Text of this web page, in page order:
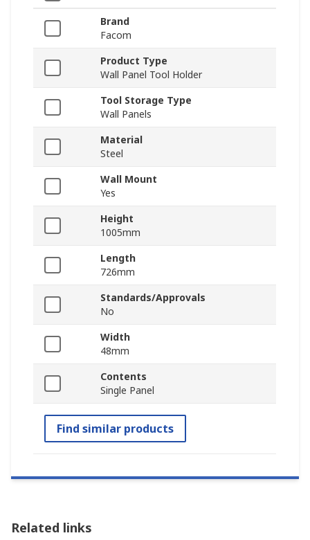
Brand
Facom
Product Type
Wall Panel Tool Holder
Tool Storage Type
Wall Panels
Material
Steel
Wall Mount
Yes
Height
1005mm
Length
726mm
Standards/Approvals
No
Width
48mm
Contents
Single Panel
Find similar products
Related links